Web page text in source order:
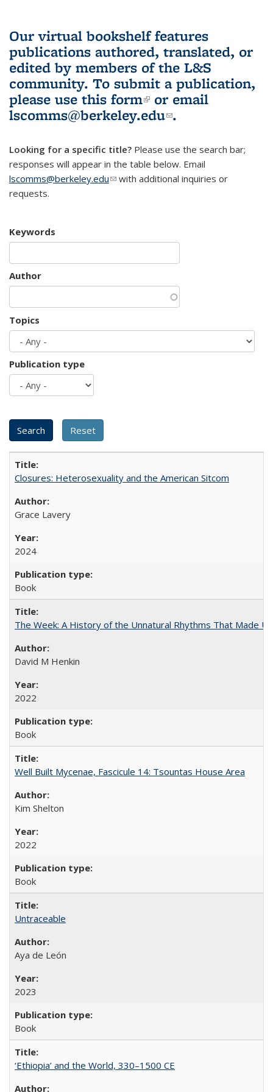
Our virtual bookshelf features
publications authored, translated, or
edited by members of the L&S
community. To submit a publication,
please use this form(link is external)
or email
lscomms@berkeley.edu(link sends e-
.
Looking for a specific title? Please use the search bar;
responses will appear in the table below. Email
lscomms@berkeley.edu(link sends e-mail)
with additional inquiries or
requests.
Keywords
Author
Topics
Publication type
Closures: Heterosexuality and the American Sitcom
Grace Lavery
2024
Book
The Week: A History of the Unnatural Rhythms That Made
David M Henkin
2022
Book
Well Built Mycenae, Fascicule 14: Tsountas House Area
Kim Shelton
2022
Book
Untraceable
Aya de León
2023
Book
‘Ethiopia’ and the World, 330–1500 CE